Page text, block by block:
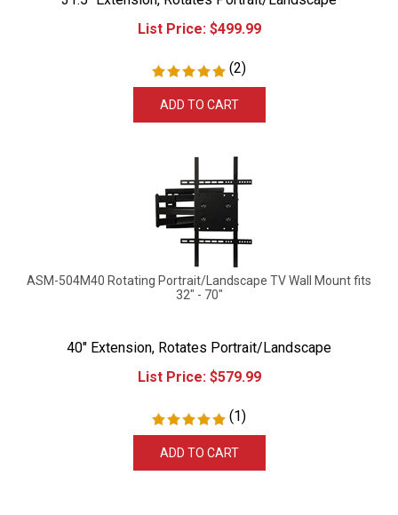
List Price:
$ 499.99
(2)
ASM-504M40 Rotating Portrait/Landscape TV Wall Mount fits
32" - 70"
40" Extension, Rotates Portrait/Landscape
List Price:
$579.99
(1)